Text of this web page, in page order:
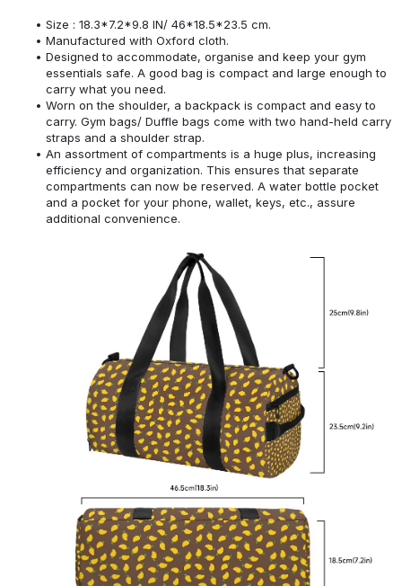
Size : 18.3*7.2*9.8 IN/ 46*18.5*23.5 cm.
Manufactured with Oxford cloth.
Designed to accommodate, organise and keep your gym
essentials safe. A good bag is compact and large enough to
carry what you need.
Worn on the shoulder, a backpack is compact and easy to
carry. Gym bags/ Duffle bags come with two hand-held carry
straps and a shoulder strap.
An assortment of compartments is a huge plus, increasing
efficiency and organization. This ensures that separate
compartments can now be reserved. A water bottle pocket
and a pocket for your phone, wallet, keys, etc., assure
additional convenience.